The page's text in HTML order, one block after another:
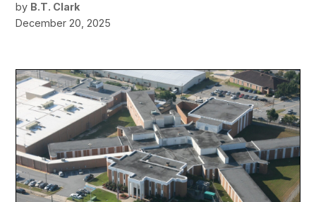
by B.T. Clark
December 20, 2025